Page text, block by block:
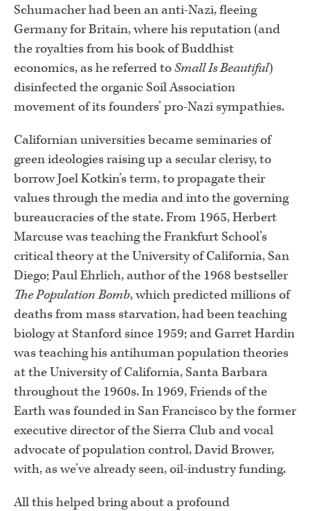
Schumacher had been an anti-Nazi, fleeing
Germany for Britain, where his reputation (and
the royalties from his book of Buddhist
economics, as he referred toSmall Is Beautiful)
disinfected the organic Soil Association
movement of its founders’ pro-Nazi sympathies.
Californian universities became seminaries of
green ideologies raising up a secular clerisy, to
borrow Joel Kotkin’s term, to propagate their
values through the media and into the governing
bureaucracies of the state. From 1965, Herbert
Marcuse was teaching the Frankfurt School’s
critical theory at the University of California, San
Diego; Paul Ehrlich, author of the 1968 bestseller
The Population Bomb, which predicted millions of
deaths from mass starvation, had been teaching
biology at Stanford since 1959; and Garret Hardin
was teaching his antihuman population theories
at the University of California, Santa Barbara
throughout the 1960s. In 1969, Friends of the
Earth was founded in San Francisco by the former
executive director of the Sierra Club and vocal
advocate of population control, David Brower,
with, as we’ve already seen, oil-industry funding.
All this helped bring about a profound